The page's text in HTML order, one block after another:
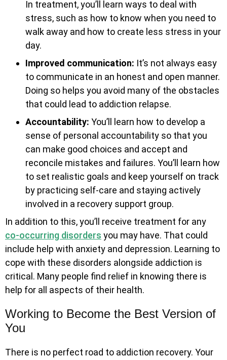
In treatment, you’ll learn ways to deal with
stress, such as how to know when you need to
walk away and how to create less stress in your
day.
Improved communication: It’s not always easy
to communicate in an honest and open manner.
Doing so helps you avoid many of the obstacles
that could lead to addiction relapse.
Accountability: You’ll learn how to develop a
sense of personal accountability so that you
can make good choices and accept and
reconcile mistakes and failures. You’ll learn how
to set realistic goals and keep yourself on track
by practicing self-care and staying actively
involved in a recovery support group.
In addition to this, you’ll receive treatment for any
co-occurring disorders you may have. That could
include help with anxiety and depression. Learning to
cope with these disorders alongside addiction is
critical. Many people find relief in knowing there is
help for all aspects of their health.
Working to Become the Best Version of
You
There is no perfect road to addiction recovery. Your